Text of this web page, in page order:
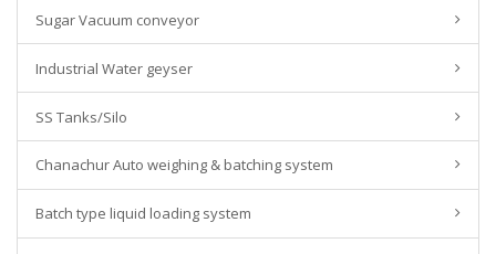
Sugar Vacuum conveyor
Industrial Water geyser
SS Tanks/Silo
Chanachur Auto weighing & batching system
Batch type liquid loading system